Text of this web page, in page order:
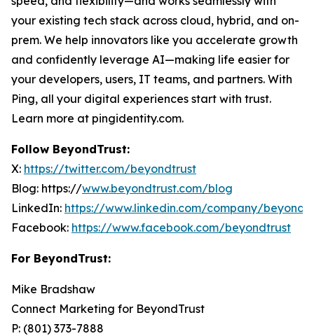
your existing tech stack across cloud, hybrid, and on-
prem. We help innovators like you accelerate growth
and confidently leverage AI—making life easier for
your developers, users, IT teams, and partners. With
Ping, all your digital experiences start with trust.
Learn more at pingidentity.com.
Follow BeyondTrust:
X: https://twitter.com/beyondtrust
Blog: https://www.beyondtrust.com/blog
LinkedIn: https://www.linkedin.com/company/
Facebook: https://www.facebook.com/beyondtrust
For BeyondTrust:
Mike Bradshaw
Connect Marketing for BeyondTrust
P: (801) 373-7888